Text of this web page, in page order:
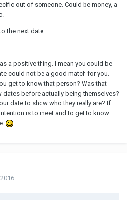
out of someone. Could be money, a
the next date.
a positive thing. I mean you could be
could not be a good match for you.
get to know that person? Was that
dates before actually being themselves?
date to show who they really are? If
is to meet and to get to know